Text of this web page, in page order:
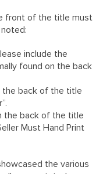
front of the title must
include the
found on the back
the back of the title
the back of the title
Must Hand Print
the various